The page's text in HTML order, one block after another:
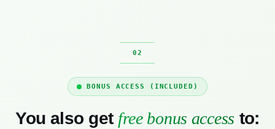
BONUS ACCESS (INCLUDED)
You also get free bonus access to: